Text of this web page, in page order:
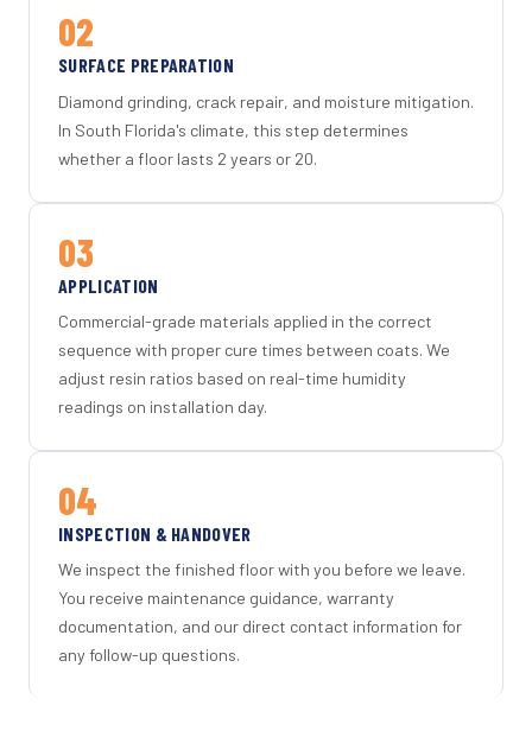
02
SURFACE PREPARATION
Diamond grinding, crack repair, and moisture mitigation.
In South Florida's climate, this step determines
whether a floor lasts 2 years or 20.
03
APPLICATION
Commercial-grade materials applied in the correct
sequence with proper cure times between coats. We
adjust resin ratios based on real-time humidity
readings on installation day.
04
INSPECTION & HANDOVER
We inspect the finished floor with you before we leave.
You receive maintenance guidance, warranty
documentation, and our direct contact information for
any follow-up questions.